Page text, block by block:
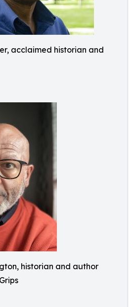
acclaimed historian and
historian and author